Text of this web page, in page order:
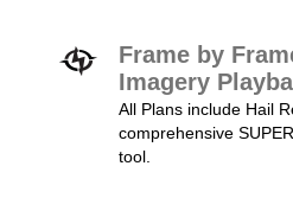
Frame by
Imagery
All Plans include Hail
comprehensive
tool.